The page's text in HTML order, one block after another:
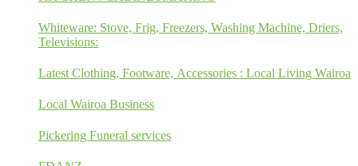
Whiteware: Stove, Frig, Freezers, Washing Machine, Driers,
Televisions:
Latest Clothing, Footware, Accessories : Local Living Wairoa
Local Wairoa Business
Pickering Funeral services